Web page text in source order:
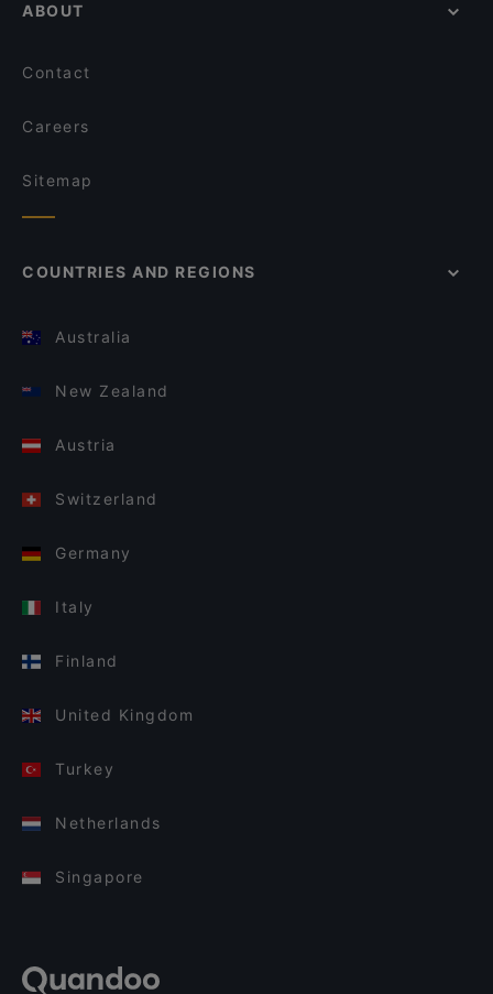
ABOUT
Contact
Careers
Sitemap
COUNTRIES AND REGIONS
Australia
New Zealand
Austria
Switzerland
Germany
Italy
Finland
United Kingdom
Turkey
Netherlands
Singapore